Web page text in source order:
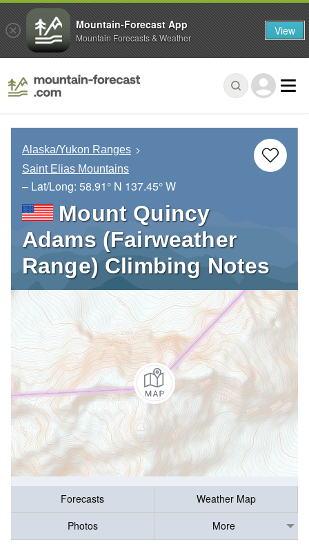
Alaska/Yukon Ranges
Saint Elias Mountains
– Lat/Long: 58.91° N 137.45° W
Mount Quincy
Adams (Fairweather
Range) Climbing Notes
Forecasts
Weather Map
Photos
More
Mountain-Forecast App
Mountain Forecasts & Weather View